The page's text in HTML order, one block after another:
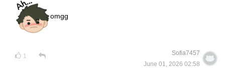
omgg
1
Sofia7457
June 01, 2026 02:58